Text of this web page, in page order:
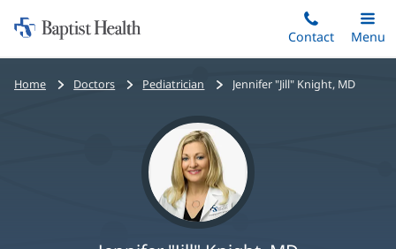
to
main
content
Home:
Baptist
Health
Contact
Toggle
Main
Menu
Bread
Home Doctors Pediatrician Jennifer "Jill" Knight, MD